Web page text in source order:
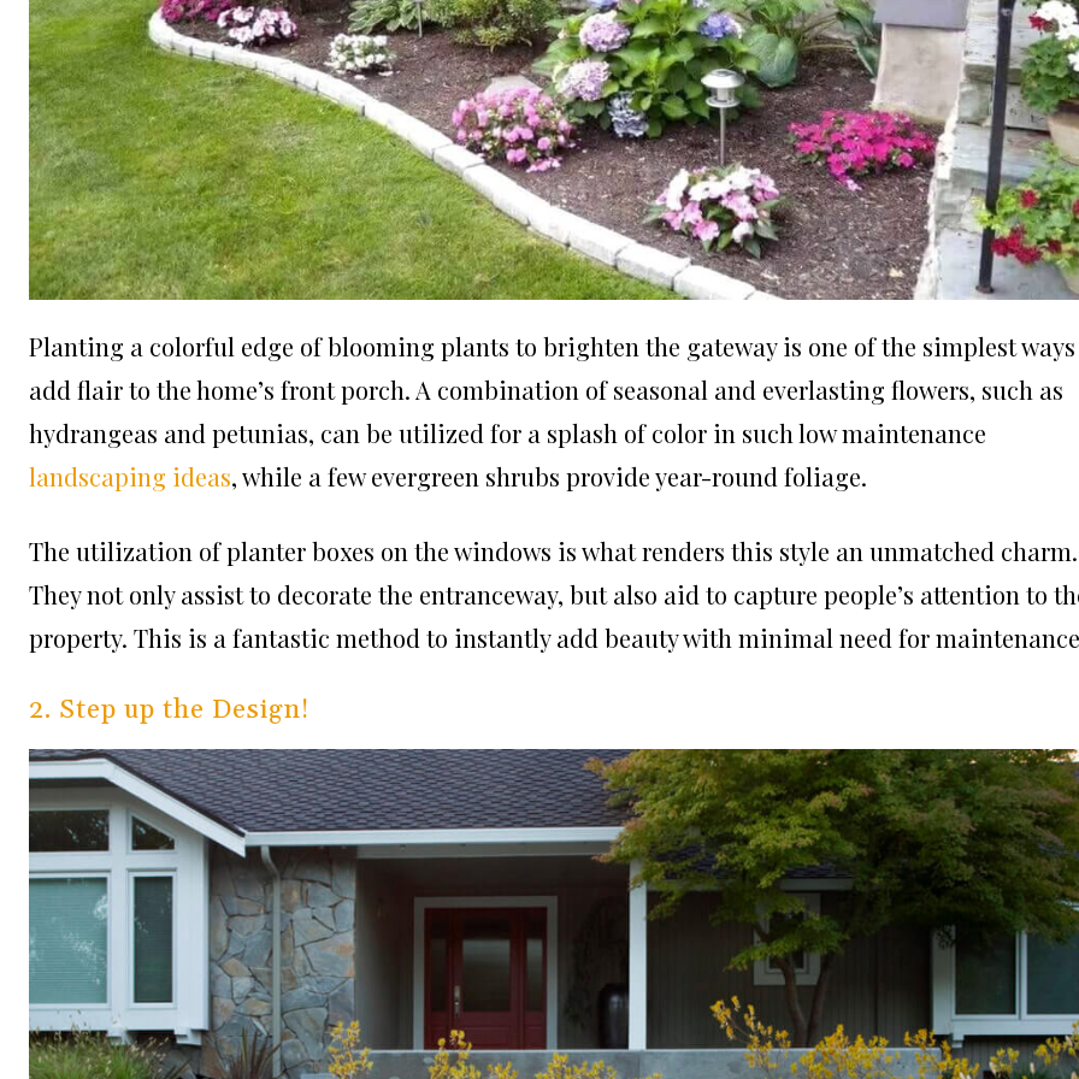
Planting a colorful edge of blooming plants to brighten the gateway is one of the simplest
add flair to the home’s front porch. A combination of seasonal and everlasting flowers, such as
hydrangeas and petunias, can be utilized for a splash of color in such low maintenance
landscaping ideas, while a few evergreen shrubs provide year-round foliage.
The utilization of planter boxes on the windows is what renders this style an unmatched charm.
They not only assist to decorate the entranceway, but also aid to capture people’s attention to
property. This is a fantastic method to instantly add beauty with minimal need for
2. Step up the Design!